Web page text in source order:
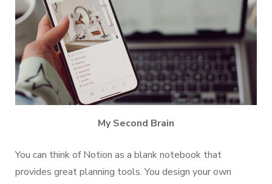
My Second Brain
You can think of Notion as a blank notebook that
provides great planning tools. You design your own